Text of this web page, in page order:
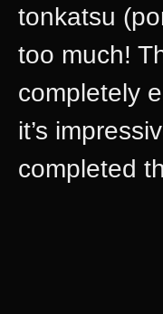
tonkatsu
too much!
completely
it’s
completed